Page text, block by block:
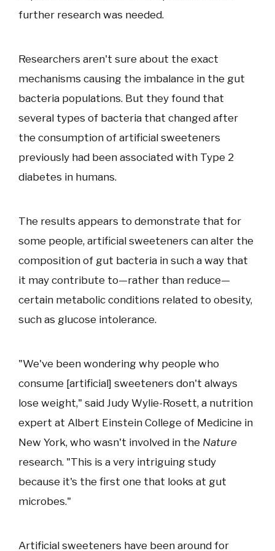
further research was needed.
Researchers aren't sure about the exact
mechanisms causing the imbalance in the gut
bacteria populations. But they found that
several types of bacteria that changed after
the consumption of artificial sweeteners
previously had been associated with Type 2
diabetes in humans.
The results appears to demonstrate that for
some people, artificial sweeteners can alter the
composition of gut bacteria in such a way that
it may contribute to—rather than reduce—
certain metabolic conditions related to obesity,
such as glucose intolerance.
"We've been wondering why people who
consume [artificial] sweeteners don't always
lose weight," said Judy Wylie-Rosett, a nutrition
expert at Albert Einstein College of Medicine in
New York, who wasn't involved in the Nature
research. "This is a very intriguing study
because it's the first one that looks at gut
microbes."
Artificial sweeteners have been around for